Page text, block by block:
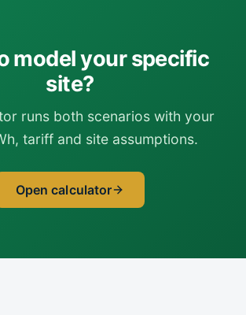
model your specific
site?
runs both scenarios with your
tariff and site assumptions.
Open calculator